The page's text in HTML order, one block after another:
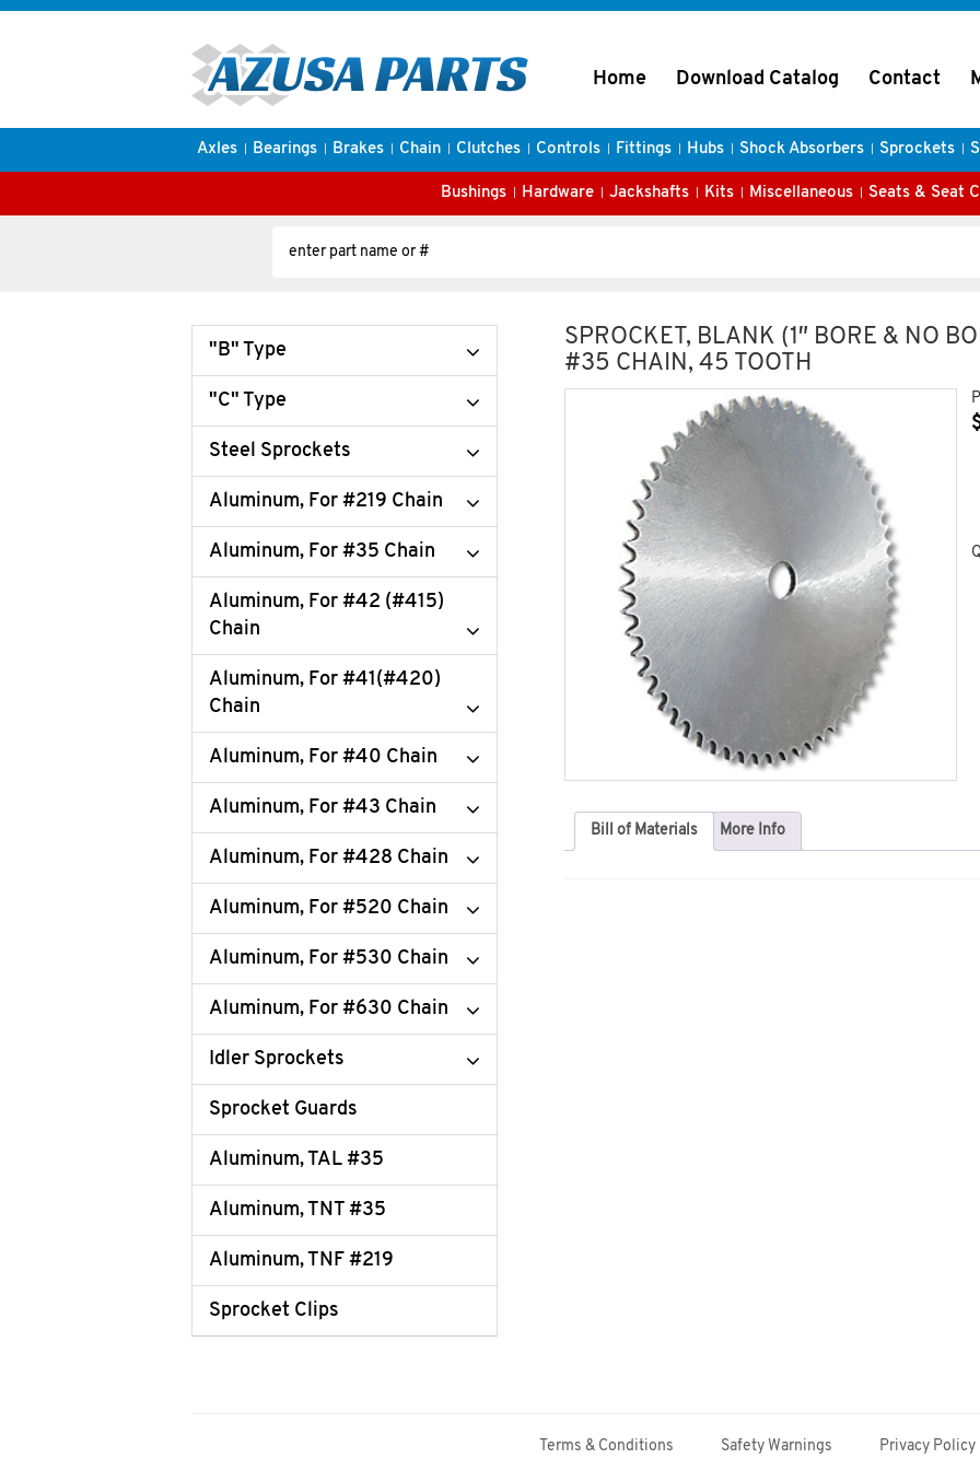
Home Download Catalog Contact
Axles Bearings Brakes Chain Clutches Controls Fittings Hubs Shock Absorbers Sprockets
Bushings Hardware Jackshafts Kits Miscellaneous Seats & Seat
"B" Type
"C" Type
Steel Sprockets
Aluminum, For #219 Chain
Aluminum, For #35 Chain
Aluminum, For #42 (#415)
Chain
Aluminum, For #41(#420)
Chain
Aluminum, For #40 Chain
Aluminum, For #43 Chain
Aluminum, For #428 Chain
Aluminum, For #520 Chain
Aluminum, For #530 Chain
Aluminum, For #630 Chain
Idler Sprockets
Sprocket Guards
Aluminum, TAL #35
Aluminum, TNT #35
Aluminum, TNF #219
Sprocket Clips
SPROCKET, BLANK (1″ BORE & NO
#35 CHAIN, 45 TOOTH
Bill of Materials More Info
Terms & Conditions Safety Warnings Privacy Policy